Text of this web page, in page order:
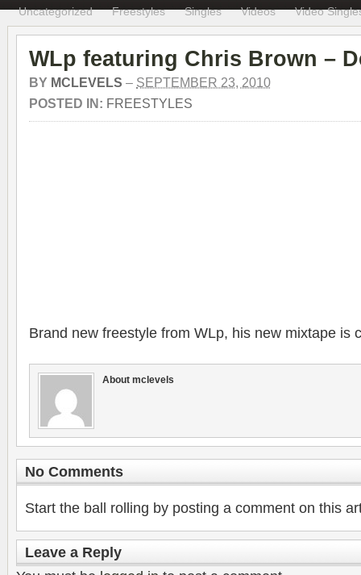
Uncategorized Freestyles Singles Videos Video
WLp featuring Chris Brown –
BY MCLEVELS – SEPTEMBER 23, 2010
POSTED IN: FREESTYLES
Brand new freestyle from WLp, his new mixtape is
About mclevels
No Comments
Start the ball rolling by posting a comment on this
Leave a Reply